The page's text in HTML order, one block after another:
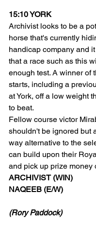
15:10 YORK
Archivist looks to be a
horse that's currently
handicap company and
that a race such as this
enough test. A winner of
starts, including a
at York, off a low weight
to beat.
Fellow course victor
shouldn't be ignored but
way alternative to the
can build upon their
and pick up prize money
ARCHIVIST (WIN)
NAQEEB (E/W)
(Rory Paddock)